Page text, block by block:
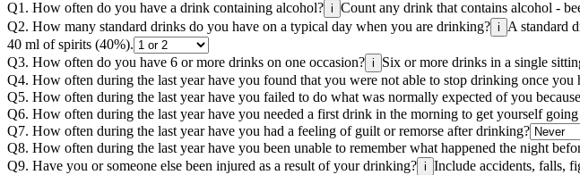
Q1. How often do you have a drink containing alcohol? i Count any drink that contains alcohol -
Q2. How many standard drinks do you have on a typical day when you are drinking? i
A standard
40 ml of spirits (40%).
Q3. How often do you have 6 or more drinks on one occasion? i
Six or more drinks in a single
Q4. How often during the last year have you found that you were not able to stop drinking once you
Q5. How often during the last year have you failed to do what was normally expected of you
Q6. How often during the last year have you needed a first drink in the morning to get yourself
Q7. How often during the last year have you had a feeling of guilt or remorse after drinking?
Q8. How often during the last year have you been unable to remember what happened the night
Q9. Have you or someone else been injured as a result of your drinking? i Include accidents, falls,